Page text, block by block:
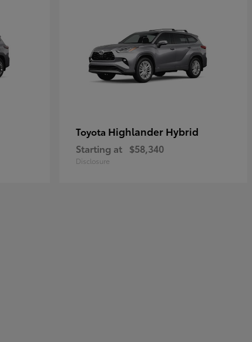
Toyota Highlander Hybrid
Starting at $58,340
Disclosure